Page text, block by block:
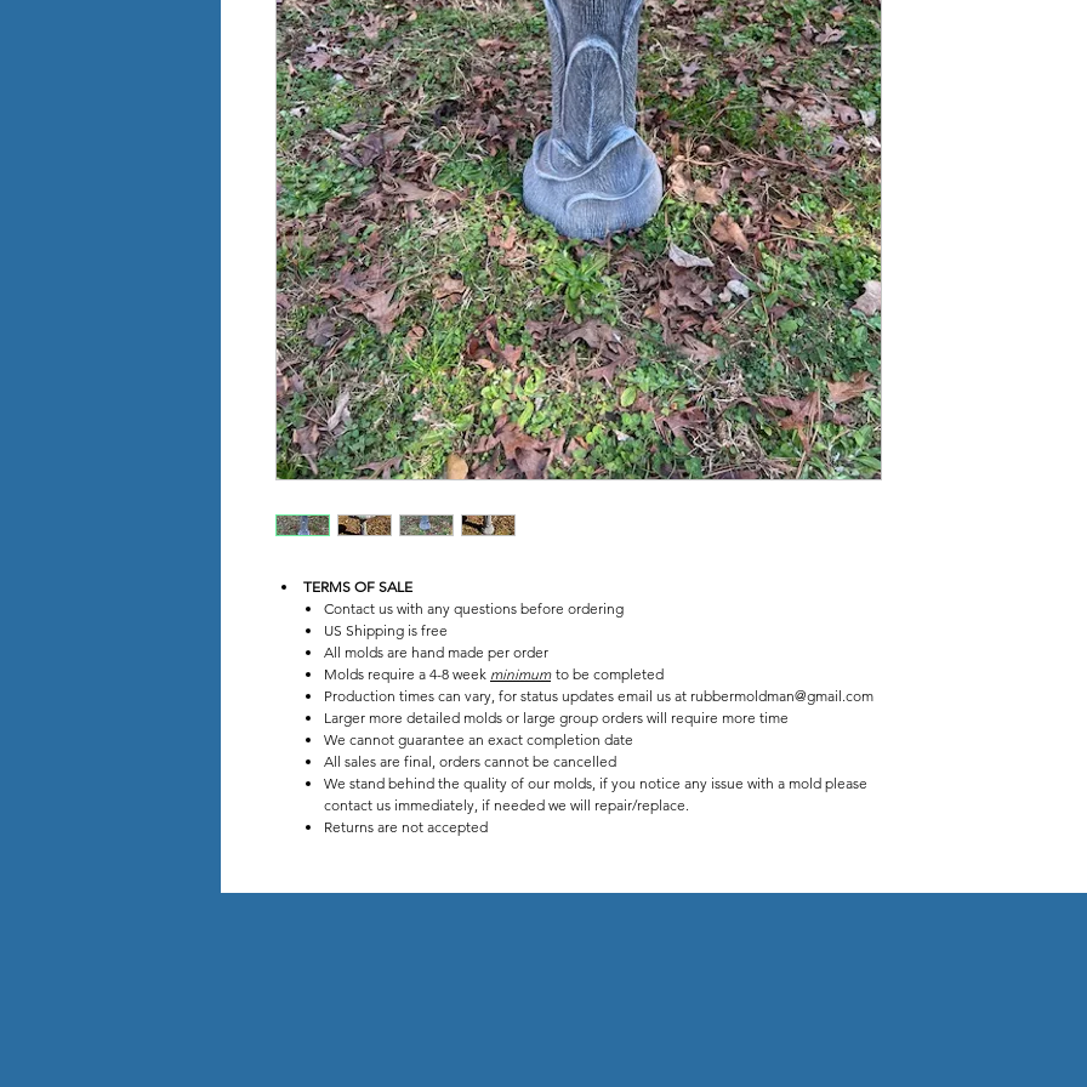
TERMS OF SALE
Contact us with any questions before ordering
US Shipping is free
All molds are hand made per order
Molds require a 4-8 week minimum to be completed
Production times can vary, for status updates email us at rubbermoldman@gmail.com
Larger more detailed molds or large group orders will require more time
We cannot guarantee an exact completion date
All sales are final, orders cannot be cancelled
We stand behind the quality of our molds, if you notice any issue with a mold please
contact us immediately, if needed we will repair/replace.
Returns are not accepted